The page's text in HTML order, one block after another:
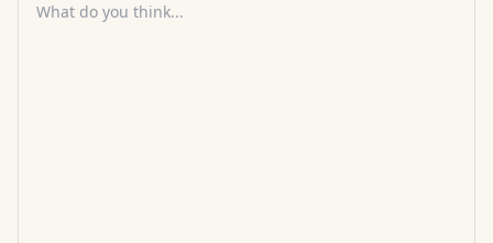
What do you think...